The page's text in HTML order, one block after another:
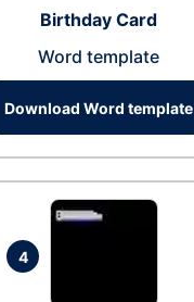
Birthday Card
Word template
Download Word template
4